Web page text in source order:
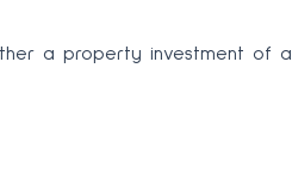
a property investment of a